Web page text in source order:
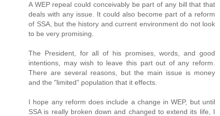
A WEP repeal could conceivably be part of any bill that that
deals with any issue. It could also become part of a reform
of SSA, but the history and current environment do not look
to be very promising.
The President, for all of his promises, words, and good
intentions, may wish to leave this part out of any reform.
There are several reasons, but the main issue is money
and the "limited" population that it effects.
I hope any reform does include a change in WEP, but until
SSA is really broken down and changed to extend its life, I